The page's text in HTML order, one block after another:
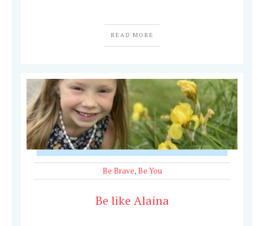
READ MORE
Be Brave,Be You
Be like Alaina